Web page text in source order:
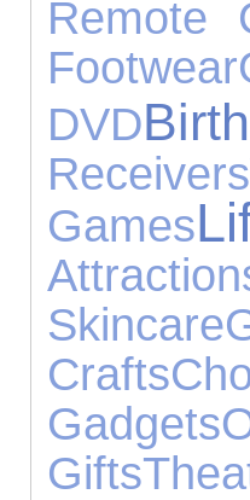
Remote
Footwear
DVD
Receivers
Games
Skincare
Crafts
Gadgets
Gifts